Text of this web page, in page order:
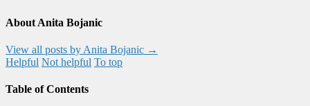
About Anita Bojanic
View all posts by Anita Bojanic →
Helpful Not helpful To top
Table of Contents